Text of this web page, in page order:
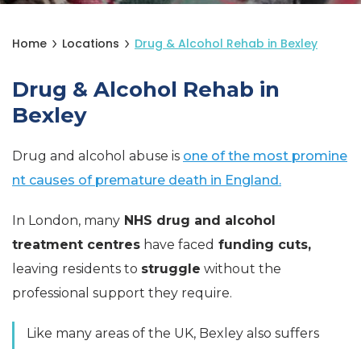
Home Locations Drug & Alcohol Rehab in Bexley
Drug & Alcohol Rehab in
Bexley
Drug and alcohol abuse is one of the most promine
nt causes of premature death in England.
In London, many NHS drug and alcohol
treatment centres have faced funding cuts,
leaving residents to struggle without the
professional support they require.
Like many areas of the UK, Bexley also suffers